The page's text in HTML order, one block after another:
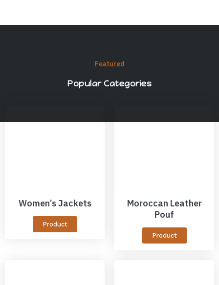
Featured
Popular Categories
Women’s Jackets
Product
Moroccan Leather
Pouf
Product